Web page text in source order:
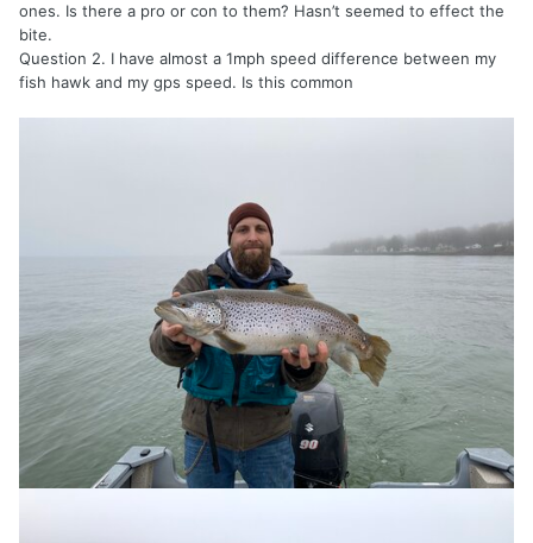
ones. Is there a pro or con to them? Hasn’t seemed to effect the
bite.
Question 2. I have almost a 1mph speed difference between my
fish hawk and my gps speed. Is this common